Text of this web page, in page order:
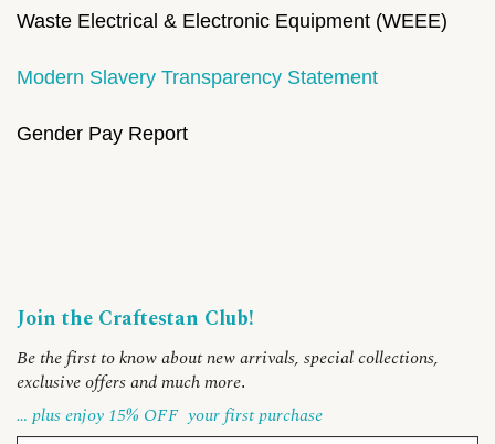
Waste Electrical & Electronic Equipment (WEEE)
Modern Slavery Transparency Statement
Gender Pay Report
Join the Craftestan Club!
Be the first to know about new arrivals, special collections,
exclusive offers and much more.
… plus enjoy 15% OFF your first purchase